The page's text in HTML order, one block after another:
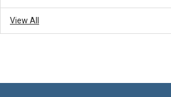
View All